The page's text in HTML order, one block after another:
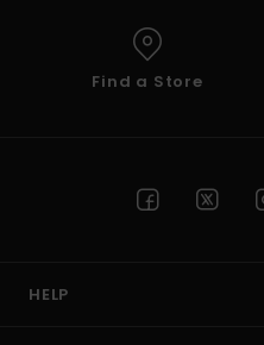
Find a Store
HELP